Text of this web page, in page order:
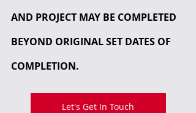
AND PROJECT MAY BE COMPLETED
BEYOND ORIGINAL SET DATES OF
COMPLETION.
Let's Get In Touch